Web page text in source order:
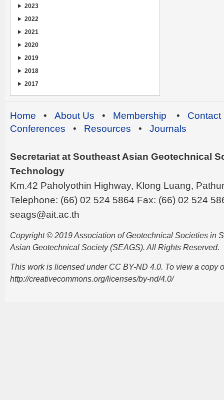
2023
2022
2021
2020
2019
2018
2017
Home • About Us • Membership • Contact
Conferences • Resources • Journals
Secretariat at Southeast Asian Geotechnical
Technology
Km.42 Paholyothin Highway, Klong Luang,
Telephone: (66) 02 524 5864 Fax: (66) 02 524
seags@ait.ac.th
Copyright © 2019 Association of Geotechnical Societies in
Asian Geotechnical Society (SEAGS). All Rights Reserved.
This work is licensed under CC BY-ND 4.0. To view a copy
http://creativecommons.org/licenses/by-nd/4.0/